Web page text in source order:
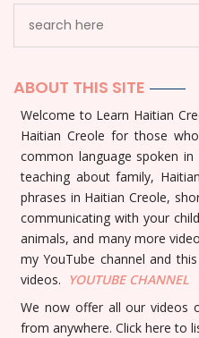
ABOUT THIS SITE
Welcome to Learn Haitian
Haitian Creole for those
common language spoken in
teaching about family,
phrases in Haitian Creole,
communicating with your
animals, and many more
my YouTube channel and
videos. YOUTUBECHANNEL
We now offer all our videos
from anywhere. Click here to